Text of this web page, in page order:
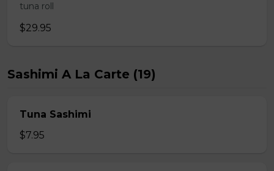
tuna roll
$29.95
Sashimi A La Carte (19)
Tuna Sashimi
$7.95